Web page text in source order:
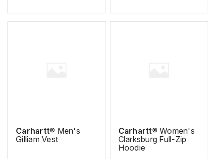
Carhartt® Men's
Gilliam Vest
Carhartt® Women's
Clarksburg Full-Zip
Hoodie